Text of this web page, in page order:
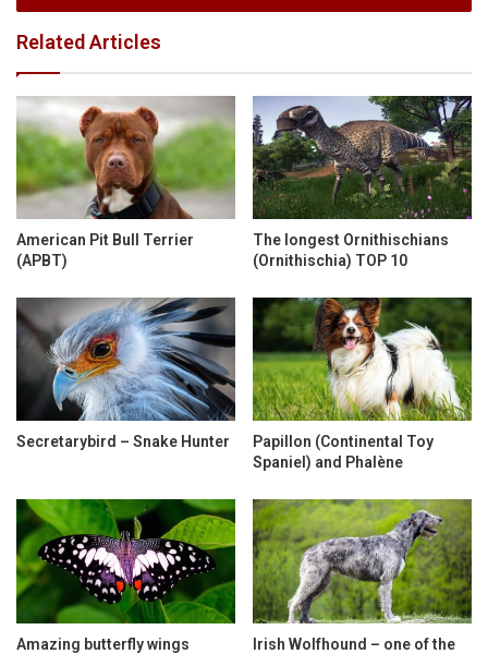
Related Articles
American Pit Bull Terrier
(APBT)
The longest Ornithischians
(Ornithischia) TOP 10
Secretarybird – Snake Hunter
Papillon (Continental Toy
Spaniel) and Phalène
Amazing butterfly wings
Irish Wolfhound – one of the